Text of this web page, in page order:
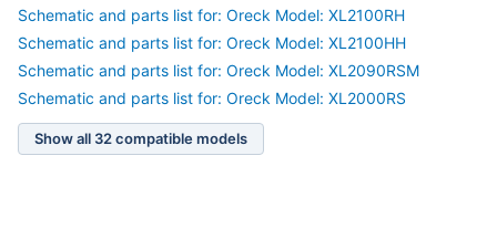
Schematic and parts list for: Oreck Model: XL2100RH
Schematic and parts list for: Oreck Model: XL2100HH
Schematic and parts list for: Oreck Model: XL2090RSM
Schematic and parts list for: Oreck Model: XL2000RS
Show all 32 compatible models